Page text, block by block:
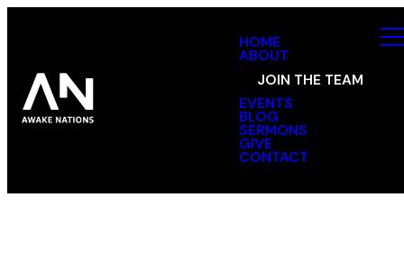
HOME
ABOUT
JOIN THE TEAM
EVENTS
BLOG
SERMONS
GIVE
CONTACT